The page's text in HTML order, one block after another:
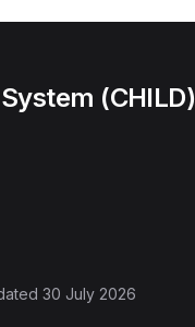
(CHILD)
30 July 2026